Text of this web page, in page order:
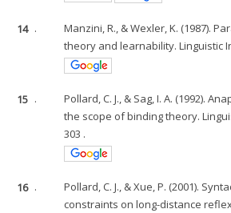
14 .
Manzini, R., & Wexler, K. (1987).
theory and learnability. Linguistic
15 .
Pollard, C. J., & Sag, I. A. (1992).
the scope of binding theory.
303 .
16 .
Pollard, C. J., & Xue, P. (2001).
constraints on long-distance